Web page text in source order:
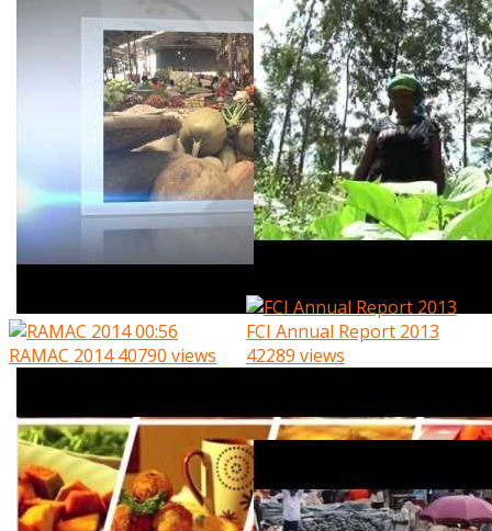
00:56
RAMAC 2014 40790 views
FCI Annual Report 2013
42289 views